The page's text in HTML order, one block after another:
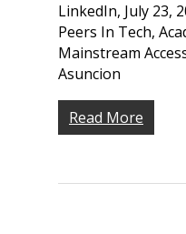
LinkedIn, July 23,
Peers In Tech,
Mainstream
Asuncion
Read More